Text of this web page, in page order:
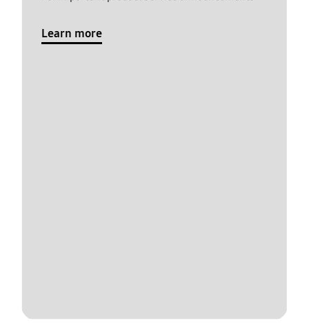
Learn more